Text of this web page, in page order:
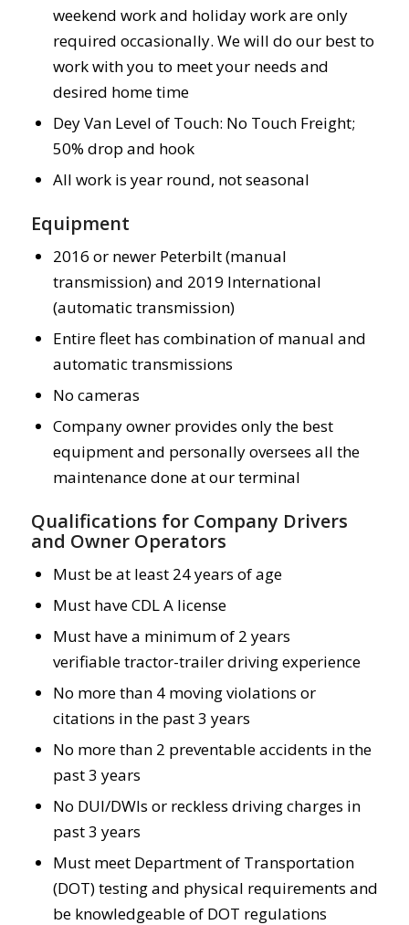
weekend work and holiday work are only
required occasionally. We will do our best to
work with you to meet your needs and
desired home time
Dey Van Level of Touch: No Touch Freight;
50% drop and hook
All work is year round, not seasonal
Equipment
2016 or newer Peterbilt (manual
transmission) and 2019 International
(automatic transmission)
Entire fleet has combination of manual and
automatic transmissions
No cameras
Company owner provides only the best
equipment and personally oversees all the
maintenance done at our terminal
Qualifications for Company Drivers
and Owner Operators
Must be at least 24 years of age
Must have CDL A license
Must have a minimum of 2 years
verifiable tractor-trailer driving experience
No more than 4 moving violations or
citations in the past 3 years
No more than 2 preventable accidents in the
past 3 years
No DUI/DWIs or reckless driving charges in
past 3 years
Must meet Department of Transportation
(DOT) testing and physical requirements and
be knowledgeable of DOT regulations